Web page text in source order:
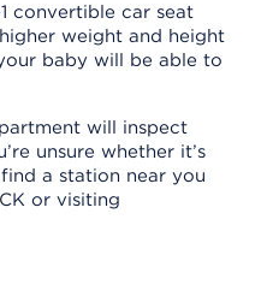
convertible car seat
weight and height
baby will be able to
will inspect
unsure whether it’s
a station near you
or visiting